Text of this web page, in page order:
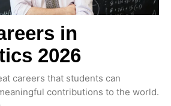
in
2026
careers that students can
contributions to the world.